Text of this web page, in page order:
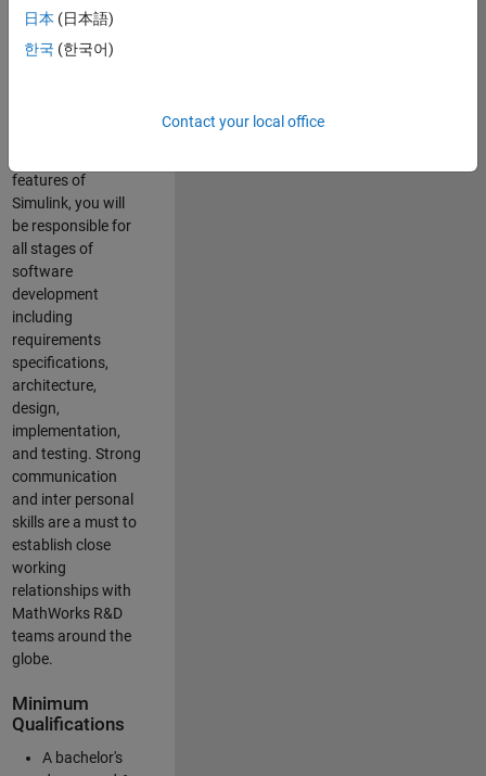
and deployment
capabilities.
features of
Simulink, you will
be responsible for
all stages of
software
development
including
requirements
specifications,
architecture,
design,
implementation,
and testing. Strong
communication
and inter personal
skills are a must to
establish close
working
relationships with
MathWorks R&D
teams around the
globe.
Minimum
Qualifications
A bachelor's
日本 (日本語)
한국 (한국어)
Contact your local office